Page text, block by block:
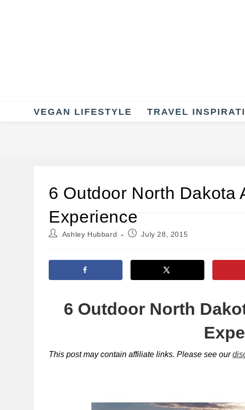
VEGAN LIFESTYLE TRAVEL
6 Outdoor North Dakota
Experience
PostAshley Hubbard
PostJuly 28, 2015
6 Outdoor North
This post may contain affiliate links. Please see our